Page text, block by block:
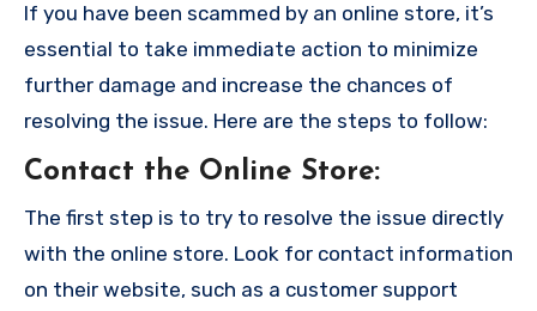
If you have been scammed by an online store, it’s
essential to take immediate action to minimize
further damage and increase the chances of
resolving the issue. Here are the steps to follow:
Contact the Online Store:
The first step is to try to resolve the issue directly
with the online store. Look for contact information
on their website, such as a customer support